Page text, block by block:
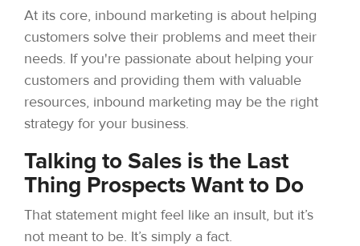
At its core, inbound marketing is about helping
customers solve their problems and meet their
needs. If you're passionate about helping your
customers and providing them with valuable
resources, inbound marketing may be the right
strategy for your business.
Talking to Sales is the Last
Thing Prospects Want to Do
That statement might feel like an insult, but it’s
not meant to be. It’s simply a fact.